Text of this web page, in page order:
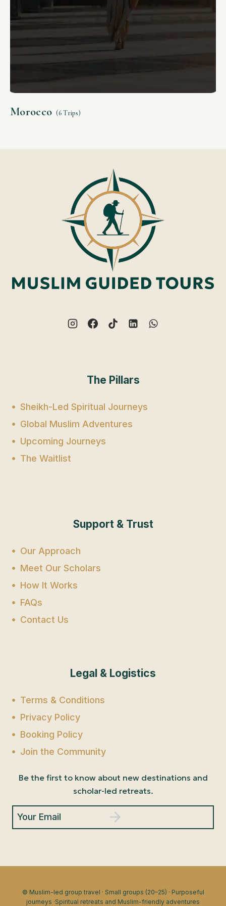
Morocco (6 Trips)
The Pillars
Sheikh-Led Spiritual Journeys
Global Muslim Adventures
Upcoming Journeys
The Waitlist
Support & Trust
Our Approach
Meet Our Scholars
How It Works
FAQs
Contact Us
Legal & Logistics
Terms & Conditions
Privacy Policy
Booking Policy
Join the Community
Be the first to know about new destinations and
scholar-led retreats.
Your Email
© Muslim-led group travel · Small groups (20–25) · Purposeful
journeys ·Spiritual retreats and Muslim-friendly adventures